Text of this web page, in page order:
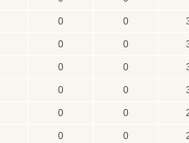
0 0
0 0
0 0
0 0
0 0
0 0